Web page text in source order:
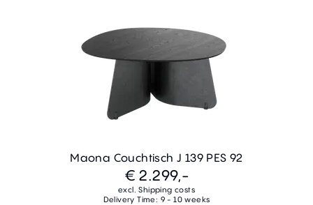
Maona Couchtisch J 139 PES 92
€ 2.299,-
excl. Shipping costs
Delivery Time: 9 - 10 weeks